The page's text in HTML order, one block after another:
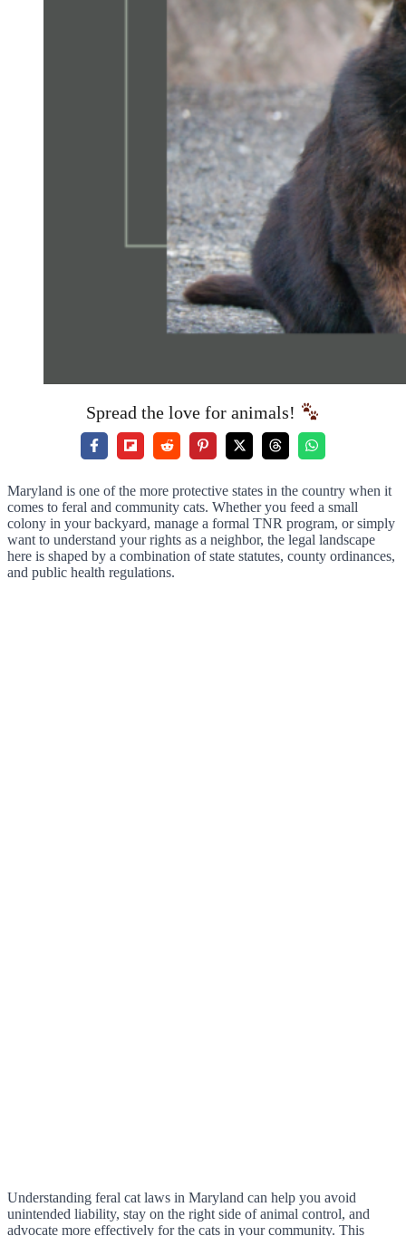
Spread the love for animals!
Maryland is one of the more protective states in the country when it
comes to feral and community cats. Whether you feed a small
colony in your backyard, manage a formal TNR program, or simply
want to understand your rights as a neighbor, the legal landscape
here is shaped by a combination of state statutes, county ordinances,
and public health regulations.
Understanding feral cat laws in Maryland can help you avoid
unintended liability, stay on the right side of animal control, and
advocate more effectively for the cats in your community. This